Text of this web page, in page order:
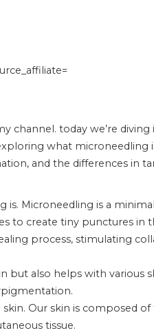
channel. today we’re
what microneedling
and the differences in
is. Microneedling is a
to create tiny punctures in
process, stimulating
but also helps with various
Our skin is composed of
tissue.